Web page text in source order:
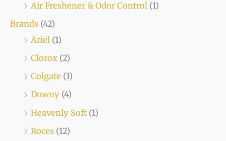
Air Freshener & Odor Control (1)
Brands (42)
Ariel (1)
Clorox (2)
Colgate (1)
Downy (4)
Heavenly Soft (1)
Roces (12)